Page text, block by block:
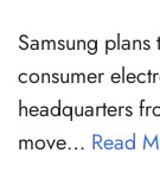
Samsung
consumer
headquarters
move… Read